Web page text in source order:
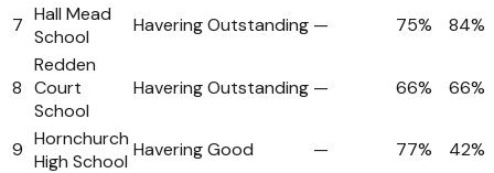
7 Hall Mead
School
HaveringOutstanding — 75% 84%
8
Redden
Court
School
HaveringOutstanding — 66% 66%
9 Hornchurch
High School
HaveringGood — 77% 42%